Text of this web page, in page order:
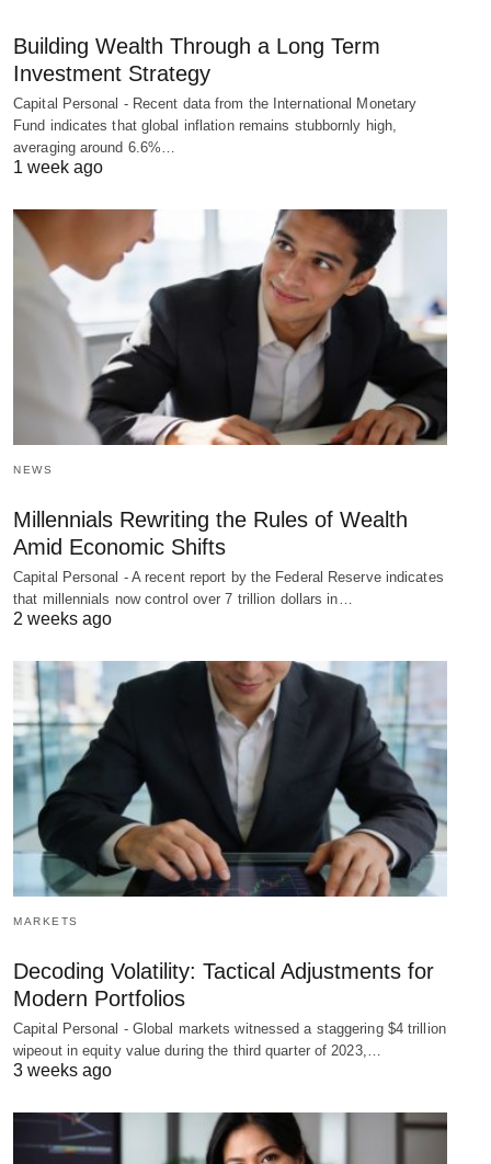
Building Wealth Through a Long Term
Investment Strategy
Capital Personal - Recent data from the International Monetary
Fund indicates that global inflation remains stubbornly high,
averaging around 6.6%…
1 week ago
NEWS
Millennials Rewriting the Rules of Wealth
Amid Economic Shifts
Capital Personal - A recent report by the Federal Reserve indicates
that millennials now control over 7 trillion dollars in…
2 weeks ago
MARKETS
Decoding Volatility: Tactical Adjustments for
Modern Portfolios
Capital Personal - Global markets witnessed a staggering $4 trillion
wipeout in equity value during the third quarter of 2023,…
3 weeks ago